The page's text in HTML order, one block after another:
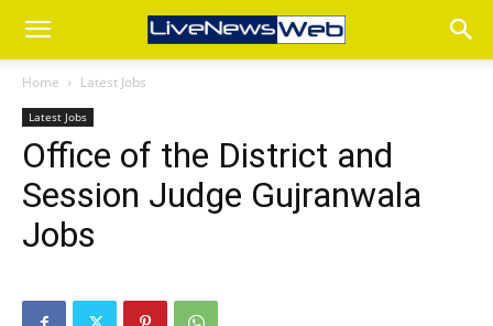
Home Latest Jobs
Latest Jobs
Office of the District and
Session Judge Gujranwala
Jobs